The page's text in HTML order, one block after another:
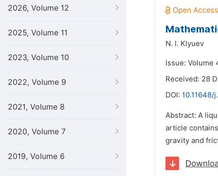
2026, Volume 12
2025, Volume 11
2023, Volume 10
2022, Volume 9
2021, Volume 8
2020, Volume 7
2019, Volume 6
N. I. Klyuev
Issue: Volume
Received: 28
DOI: 10.11648/
Abstract: A
article
gravity and